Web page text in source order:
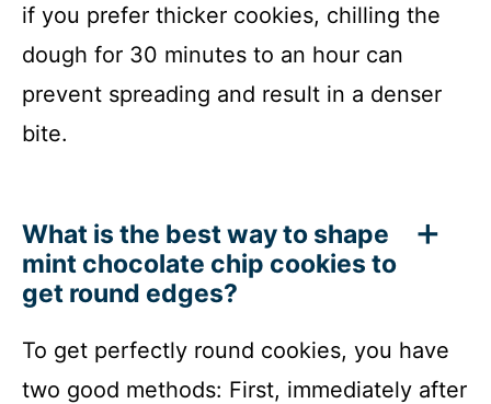
if you prefer thicker cookies, chilling the
dough for 30 minutes to an hour can
prevent spreading and result in a denser
bite.
What is the best way to shape
mint chocolate chip cookies to
get round edges?
To get perfectly round cookies, you have
two good methods: First, immediately after